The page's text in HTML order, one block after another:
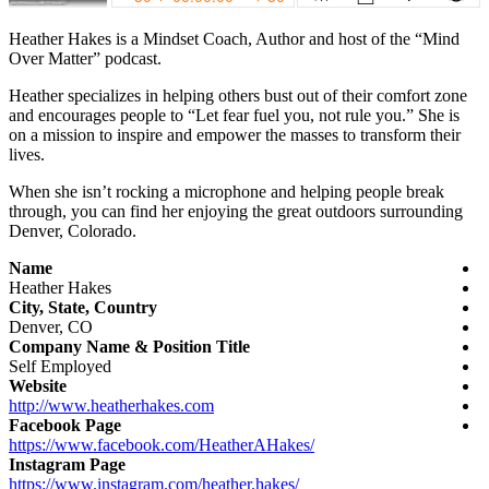
Heather Hakes is a Mindset Coach, Author and host of the “Mind
Over Matter” podcast.
Heather specializes in helping others bust out of their comfort zone
and encourages people to “Let fear fuel you, not rule you.” She is
on a mission to inspire and empower the masses to transform their
lives.
When she isn’t rocking a microphone and helping people break
through, you can find her enjoying the great outdoors surrounding
Denver, Colorado.
Name
HeatherHakes
City, State, Country
Denver, CO
Company Name & Position Title
Self Employed
Website
http://www.heatherhakes.com
Facebook Page
https://www.facebook.com/HeatherAHakes/
Instagram Page
https://www.instagram.com/heather.hakes/